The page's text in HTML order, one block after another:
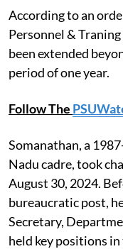
According to an
Personnel &
been extended
period of one year.
Follow The
Somanathan, a
Nadu cadre, took
August 30, 2024.
bureaucratic post,
Secretary,
held key positions